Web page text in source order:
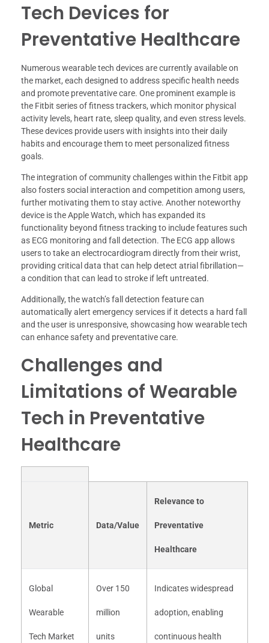
Tech Devices for
Preventative Healthcare
Numerous wearable tech devices are currently available on
the market, each designed to address specific health needs
and promote preventative care. One prominent example is
the Fitbit series of fitness trackers, which monitor physical
activity levels, heart rate, sleep quality, and even stress levels.
These devices provide users with insights into their daily
habits and encourage them to meet personalized fitness
goals.
The integration of community challenges within the Fitbit app
also fosters social interaction and competition among users,
further motivating them to stay active. Another noteworthy
device is the Apple Watch, which has expanded its
functionality beyond fitness tracking to include features such
as ECG monitoring and fall detection. The ECG app allows
users to take an electrocardiogram directly from their wrist,
providing critical data that can help detect atrial fibrillation—
a condition that can lead to stroke if left untreated.
Additionally, the watch’s fall detection feature can
automatically alert emergency services if it detects a hard fall
and the user is unresponsive, showcasing how wearable tech
can enhance safety and preventative care.
Challenges and
Limitations of Wearable
Tech in Preventative
Healthcare
Metric Data/Value
Relevance to
Preventative
Healthcare
Global
Wearable
Tech Market
Over 150
million
units
Indicates widespread
adoption, enabling
continuous health